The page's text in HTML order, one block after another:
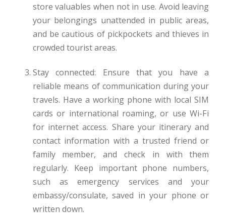
store valuables when not in use. Avoid leaving
your belongings unattended in public areas,
and be cautious of pickpockets and thieves in
crowded tourist areas.
Stay connected: Ensure that you have a
reliable means of communication during your
travels. Have a working phone with local SIM
cards or international roaming, or use Wi-Fi
for internet access. Share your itinerary and
contact information with a trusted friend or
family member, and check in with them
regularly. Keep important phone numbers,
such as emergency services and your
embassy/consulate, saved in your phone or
written down.